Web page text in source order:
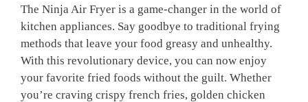
The ‍Ninja Air Fryer is a game-changer in the world of
⁣kitchen appliances. ​Say goodbye to traditional frying
methods that leave your food greasy and ⁤unhealthy.⁤
With this ‍revolutionary ⁢device, you can now enjoy
your favorite fried⁢ foods without the ⁢guilt. Whether
‌you’re craving ‌crispy⁤ french​ fries, golden⁢ chicken